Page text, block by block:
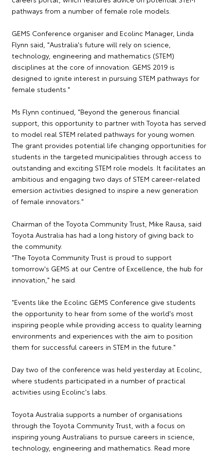
pathways from a number of female role models.
GEMS Conference organiser and Ecolinc Manager, Linda
Flynn said, "Australia's future will rely on science,
technology, engineering and mathematics (STEM)
disciplines at the core of innovation. GEMS 2019 is
designed to ignite interest in pursuing STEM pathways for
female students."
Ms Flynn continued, "Beyond the generous financial
support, this opportunity to partner with Toyota has served
to model real STEM related pathways for young women.
The grant provides potential life changing opportunities for
students in the targeted municipalities through access to
outstanding and exciting STEM role models. It facilitates an
ambitious and engaging two days of STEM career-related
emersion activities designed to inspire a new generation
of female innovators."
Chairman of the Toyota Community Trust, Mike Rausa, said
Toyota Australia has had a long history of giving back to
the community.
"The Toyota Community Trust is proud to support
tomorrow's GEMS at our Centre of Excellence, the hub for
innovation," he said.
"Events like the Ecolinc GEMS Conference give students
the opportunity to hear from some of the world's most
inspiring people while providing access to quality learning
environments and experiences with the aim to position
them for successful careers in STEM in the future."
Day two of the conference was held yesterday at Ecolinc,
where students participated in a number of practical
activities using Ecolinc's labs.
Toyota Australia supports a number of organisations
through the Toyota Community Trust, with a focus on
inspiring young Australians to pursue careers in science,
technology, engineering and mathematics. Read more